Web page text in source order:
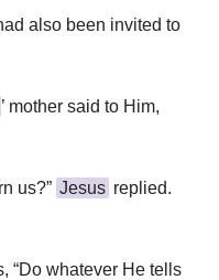
also been invited to
’ mother said to Him,
us?” Jesus replied.
“Do whatever He tells